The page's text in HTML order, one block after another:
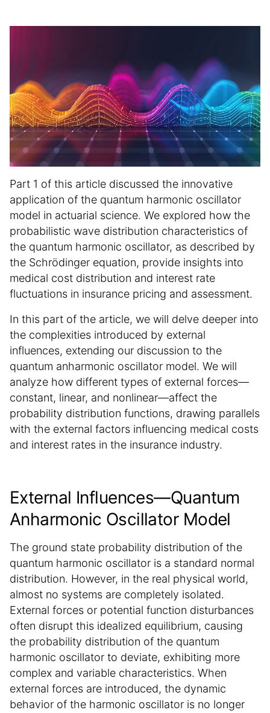
n
f
o
r
a
t
i
o
n
Part 1 of this article discussed the innovative
application of the quantum harmonic oscillator
model in actuarial science. We explored how the
probabilistic wave distribution characteristics of
the quantum harmonic oscillator, as described by
the Schrödinger equation, provide insights into
medical cost distribution and interest rate
fluctuations in insurance pricing and assessment.
In this part of the article, we will delve deeper into
the complexities introduced by external
influences, extending our discussion to the
quantum anharmonic oscillator model. We will
analyze how different types of external forces—
constant, linear, and nonlinear—affect the
probability distribution functions, drawing parallels
with the external factors influencing medical costs
and interest rates in the insurance industry.
External Influences—Quantum
Anharmonic Oscillator Model
The ground state probability distribution of the
quantum harmonic oscillator is a standard normal
distribution. However, in the real physical world,
almost no systems are completely isolated.
External forces or potential function disturbances
often disrupt this idealized equilibrium, causing
the probability distribution of the quantum
harmonic oscillator to deviate, exhibiting more
complex and variable characteristics. When
external forces are introduced, the dynamic
behavior of the harmonic oscillator is no longer